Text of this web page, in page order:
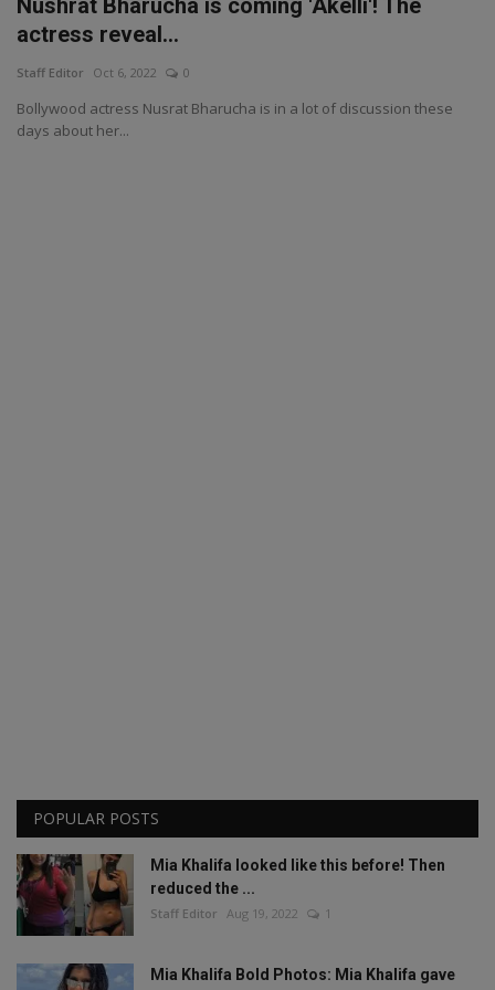
actress reveal...
Staff Editor Oct 6, 2022 0
Bollywood actress Nusrat Bharucha is in a lot of discussion these
days about her...
POPULAR POSTS
Mia Khalifa looked like this before! Then
reduced the ...
Staff Editor Aug 19, 2022 1
Mia Khalifa Bold Photos: Mia Khalifa gave